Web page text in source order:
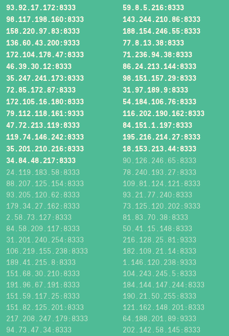
93.92.17.172:8333
59.8.5.216:8333
98.117.198.160:8333
143.244.210.86:8333
158.220.97.83:8333
188.154.246.55:8333
136.60.43.200:9333
77.8.13.38:8333
172.104.178.47:8333
71.236.94.38:8333
46.39.30.12:8333
86.24.213.144:8333
35.247.241.173:8333
98.151.157.29:8333
72.85.172.87:8333
31.97.189.9:8333
172.105.16.180:8333
54.184.106.76:8333
79.112.118.161:9333
116.202.190.162:8333
47.72.213.119:8333
84.151.1.197:8333
119.74.146.242:8333
195.216.214.27:8333
35.201.210.216:8333
18.153.213.44:8333
34.84.48.217:8333
90.126.246.65:8333
24.119.183.58:8333
78.240.193.27:8333
88.207.125.154:8333
109.81.124.121:8333
93.205.120.62:8333
93.21.77.240:8333
179.34.27.162:8333
73.125.120.202:9333
2.58.73.127:8333
81.83.70.38:8333
84.58.209.117:8333
50.41.15.148:8333
31.201.240.254:8333
216.128.25.81:9333
106.219.155.238:8333
182.109.21.14:8333
189.41.215.8:8333
1.146.120.238:9333
151.68.30.210:8333
104.243.245.5:8333
191.96.67.191:8333
184.144.147.244:8333
151.59.117.25:8333
190.21.50.255:8333
151.82.125.201:8333
121.162.148.201:8333
217.208.247.179:8333
64.188.201.89:9333
94.73.47.34:8333
202.142.58.145:8333